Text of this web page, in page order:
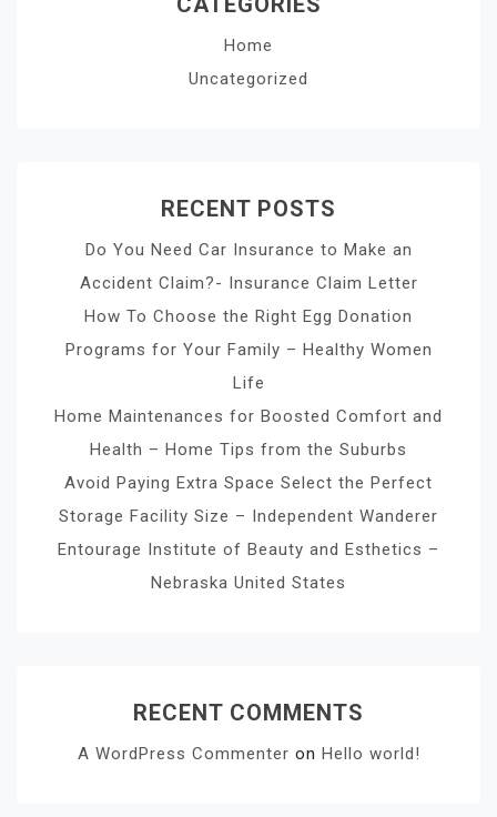
Home
Uncategorized
RECENT POSTS
Do You Need Car Insurance to Make an
Accident Claim?- Insurance Claim Letter
How To Choose the Right Egg Donation
Programs for Your Family – Healthy Women
Life
Home Maintenances for Boosted Comfort and
Health – Home Tips from the Suburbs
Avoid Paying Extra Space Select the Perfect
Storage Facility Size – Independent Wanderer
Entourage Institute of Beauty and Esthetics –
Nebraska United States
RECENT COMMENTS
A WordPress Commenter on Hello world!